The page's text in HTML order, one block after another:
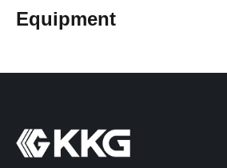
Equipment